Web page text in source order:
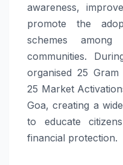
awareness,
promote the
schemes
communities.
organised 25
25 Market
Goa, creating a
to educate
financial protection.